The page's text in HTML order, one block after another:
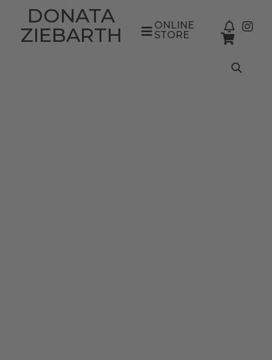
DONATA
ZIEBARTH
ONLINE
STORE